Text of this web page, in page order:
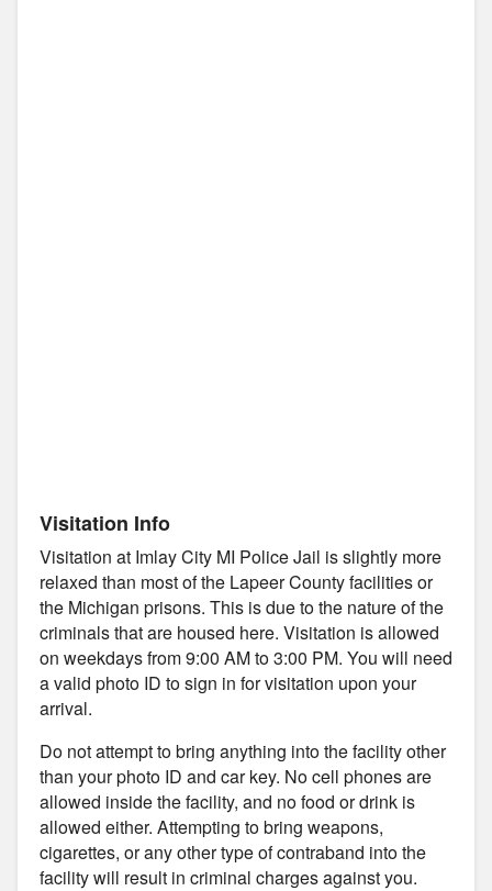
Visitation Info
Visitation at Imlay City MI Police Jail is slightly more
relaxed than most of the Lapeer County facilities or
the Michigan prisons. This is due to the nature of the
criminals that are housed here. Visitation is allowed
on weekdays from 9:00 AM to 3:00 PM. You will need
a valid photo ID to sign in for visitation upon your
arrival.
Do not attempt to bring anything into the facility other
than your photo ID and car key. No cell phones are
allowed inside the facility, and no food or drink is
allowed either. Attempting to bring weapons,
cigarettes, or any other type of contraband into the
facility will result in criminal charges against you.